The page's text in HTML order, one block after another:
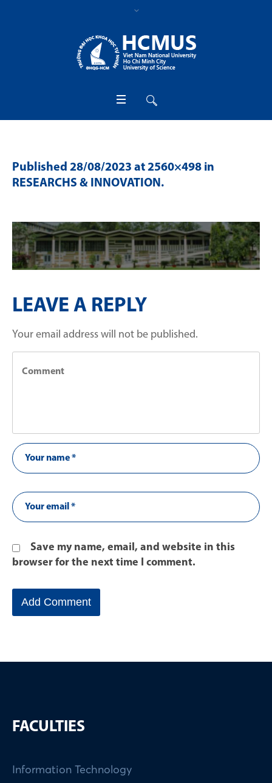
Published 28/08/2023 at 2560×498 in
RESEARCHS & INNOVATION.
LEAVE A REPLY
Your email address will not be published.
Save my name, email, and website in this
browser for the next time I comment.
FACULTIES
Information Technology